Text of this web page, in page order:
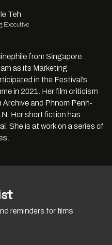
Teh
Executive
from Singapore.
as its Marketing
in the Festival’s
in 2021. Her film criticism
Archive and Phnom Penh-
Her short fiction has
She is at work on a series of
reminders for films